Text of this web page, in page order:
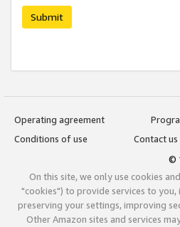
Submit
Operating agreement
Conditions of use
Contact us
©
On this site, we only use cookies
"cookies") to provide services to
preserving your settings, improving
Other Amazon sites and services